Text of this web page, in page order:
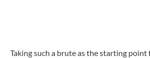
Taking such a brute as the starting point